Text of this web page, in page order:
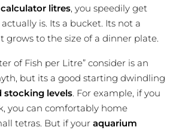
litres, you speedily get
is. Its a bucket. Its not a
grows to the size of a dinner plate.
of Fish per Litre” consider is an
but its a good starting dwindling
stocking levels. For example, if you
you can comfortably home
tetras. But if your aquarium